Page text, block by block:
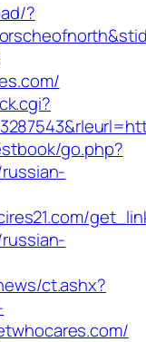
?
go.php?
ct.ashx?